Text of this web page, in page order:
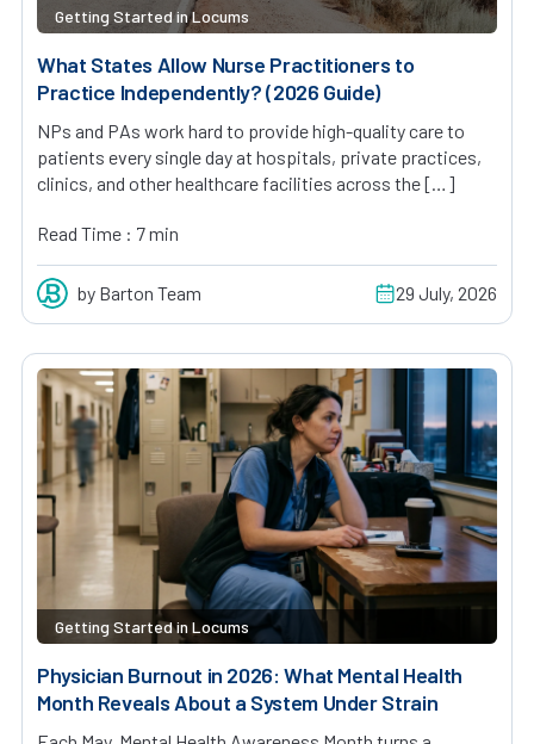
Getting Started in Locums
What States Allow Nurse Practitioners to
Practice Independently? (2026 Guide)
NPs and PAs work hard to provide high-quality care to
patients every single day at hospitals, private practices,
clinics, and other healthcare facilities across the […]
Read Time : 7 min
by Barton Team 29 July, 2026
Getting Started in Locums
Physician Burnout in 2026: What Mental Health
Month Reveals About a System Under Strain